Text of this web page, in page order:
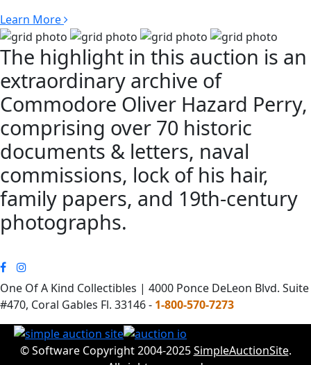
Learn More
The highlight in this auction is an
extraordinary archive of
Commodore Oliver Hazard Perry,
comprising over 70 historic
documents & letters, naval
commissions, lock of his hair,
family papers, and 19th-century
photographs.
One Of A Kind Collectibles | 4000 Ponce DeLeon Blvd. Suite
#470, Coral Gables Fl. 33146 - 1-800-570-7273
© Software Copyright 2004-2025SimpleAuctionSite.